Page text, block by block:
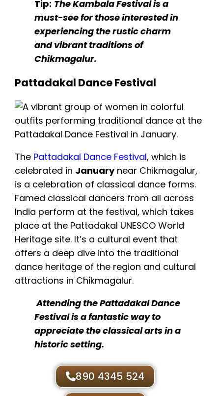
Tip: The Kambala Festival is a
must-see for those interested in
experiencing the rustic charm
and vibrant traditions of
Chikmagalur.
Pattadakal Dance Festival
The Pattadakal Dance Festival, which is
celebrated in Januarynear Chikmagalur,
is a celebration of classical dance forms.
Famed classical dancers from all across
India perform at the festival, which takes
place at the Pattadakal UNESCO World
Heritage site. It’s a cultural event that
offers a deep dive into the traditional
dance heritage of the region and cultural
attractions in Chikmagalur.
Attending the Pattadakal Dance
Festival is a fantastic way to
appreciate the classical arts in a
historic setting.
890 4345 524